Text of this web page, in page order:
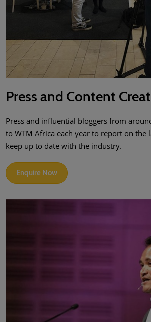
Press and Content
Press and influential bloggers from
to WTM Africa each year to report on the
keep up to date with the industry.
Enquire Now